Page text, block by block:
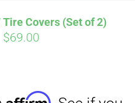
Covers (Set of 2)
$69.00